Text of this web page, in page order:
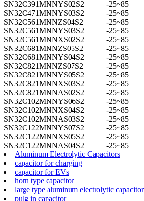
SN32C391MNNYS02S2
-25~85
SN32C471MNNYS03S2
-25~85
SN32C561MNNZS04S2
-25~85
SN32C561MNNYS03S2
-25~85
SN32C561MNNXS02S2
-25~85
SN32C681MNNZS05S2
-25~85
SN32C681MNNYS04S2
-25~85
SN32C821MNNZS07S2
-25~85
SN32C821MNNYS05S2
-25~85
SN32C821MNNXS03S2
-25~85
SN32C821MNNAS02S2
-25~85
SN32C102MNNYS06S2
-25~85
SN32C102MNNXS04S2
-25~85
SN32C102MNNAS03S2
-25~85
SN32C122MNNYS07S2
-25~85
SN32C122MNNXS05S2
-25~85
SN32C122MNNAS04S2
-25~85
Aluminum Electrolytic Capacitors
capacitor for charging
capacitor for EVs
horn type capacitor
large type aluminum electrolytic capacitor
pulg in capacitor